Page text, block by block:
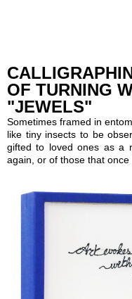
OF TURNING
"JEWELS"
Sometimes framed in
like tiny insects to be
gifted to loved ones as a
again, or of those that once